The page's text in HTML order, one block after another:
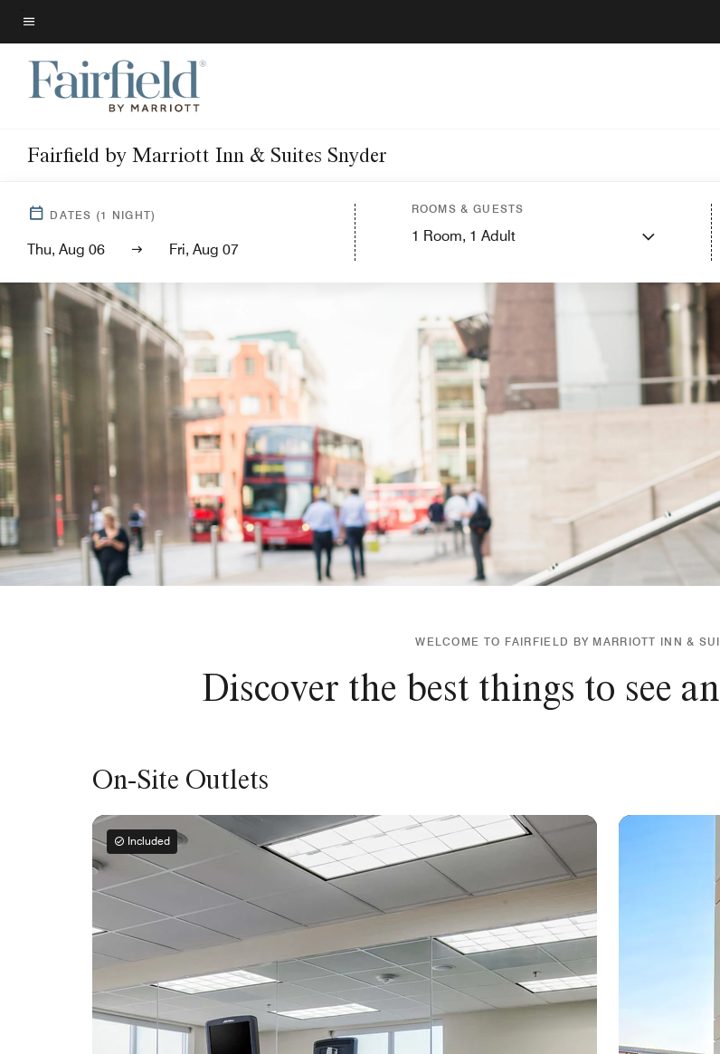
Skip
to
main
content
Menu text
Fairfield by Marriott Inn & Suites Snyder
DATES (1 NIGHT)
Thu, Aug 06 Fri, Aug 07
ROOMS & GUESTS
1 Room, 1 Adult
WELCOME TO FAIRFIELD BY MARRIOTT INN &
Discover the best things to see
On-Site Outlets
Included